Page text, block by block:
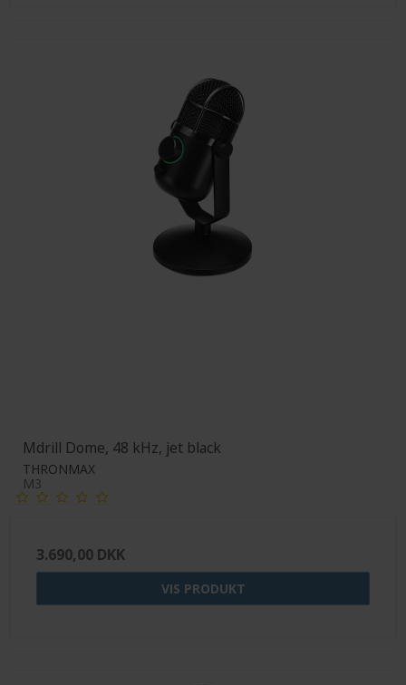
Mdrill Dome, 48 kHz, jet black
THRONMAX
M3
3.690,00 DKK
VIS PRODUKT